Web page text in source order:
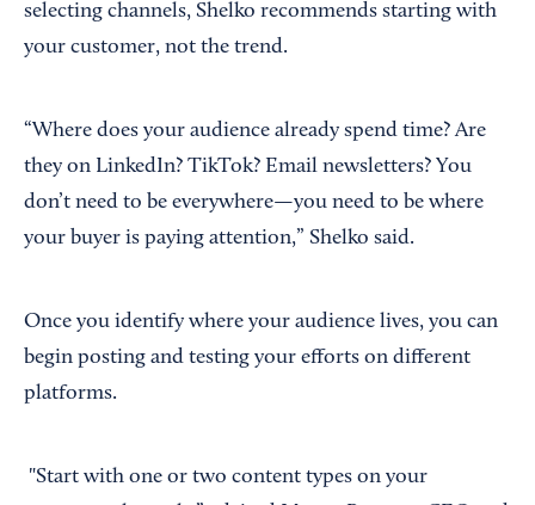
selecting channels, Shelko recommends starting with
your customer, not the trend.
“Where does your audience already spend time? Are
they on LinkedIn? TikTok? Email newsletters? You
don’t need to be everywhere—you need to be where
your buyer is paying attention,” Shelko said.
Once you identify where your audience lives, you can
begin posting and testing your efforts on different
platforms.
"Start with one or two content types on your